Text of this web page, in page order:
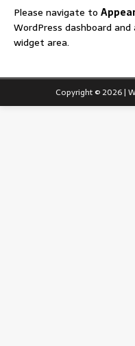
Please navigate to
WordPress dashboard
widget area.
Copyright © 2026 |